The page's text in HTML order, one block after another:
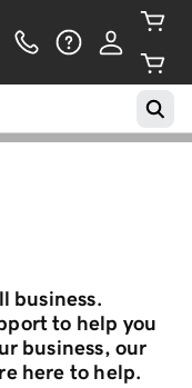
business.
to help you
business, our
here to help.